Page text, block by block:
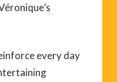
every day